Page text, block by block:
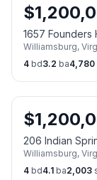
$
1657 Founders
Williamsburg,
4 bd3.2 ba4,780
$
206 Indian
Williamsburg,
4 bd4.1 ba2,003